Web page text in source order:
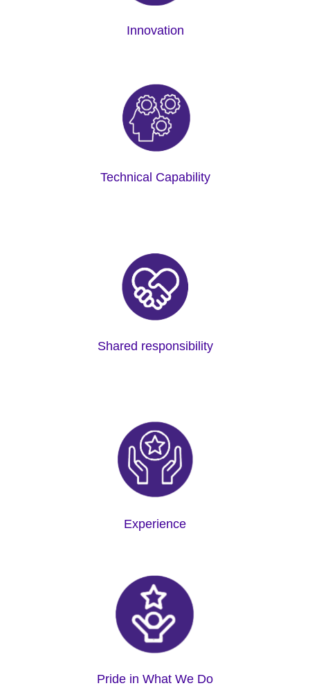
Innovation
Technical Capability
Shared responsibility
Experience
Pride in What We Do